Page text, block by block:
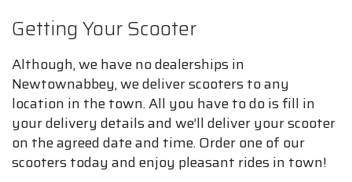
Getting Your Scooter
Although, we have no dealerships in
Newtownabbey, we deliver scooters to any
location in the town. All you have to do is fill in
your delivery details and we’ll deliver your scooter
on the agreed date and time. Order one of our
scooters today and enjoy pleasant rides in town!